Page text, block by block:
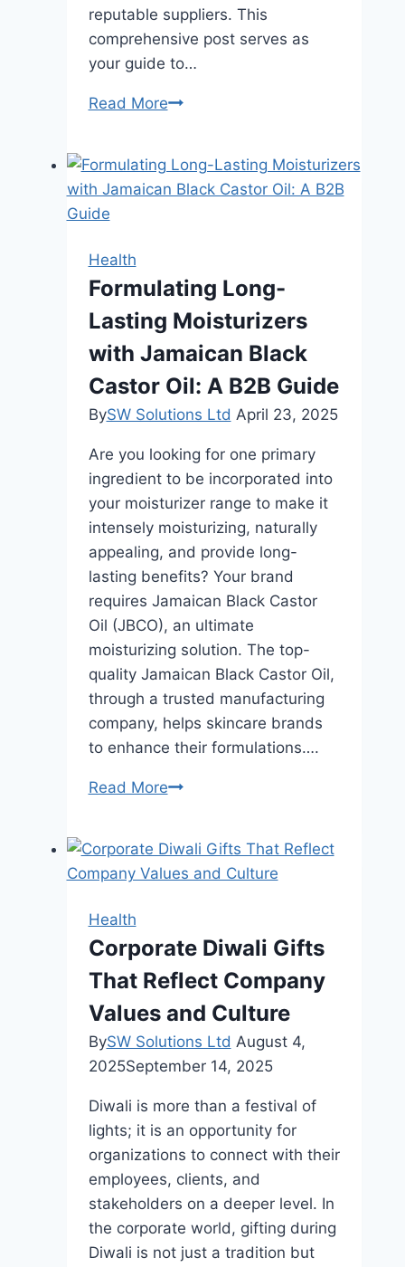
reputable suppliers. This
comprehensive post serves as
your guide to…
Read MoreIndulge
Experience
The
Rolls
Available
Health
Formulating Long-
Lasting Moisturizers
with Jamaican Black
Castor Oil: A B2B Guide
BySW Solutions Ltd April 23, 2025
Are you looking for one primary
ingredient to be incorporated into
your moisturizer range to make it
intensely moisturizing, naturally
appealing, and provide long-
lasting benefits? Your brand
requires Jamaican Black Castor
Oil (JBCO), an ultimate
moisturizing solution. The top-
quality Jamaican Black Castor Oil,
through a trusted manufacturing
company, helps skincare brands
to enhance their formulations….
Read MoreFormulating
Moisturizers
with
Castor
Oil:
A
B2B
Guide
Health
Corporate Diwali Gifts
That Reflect Company
Values and Culture
BySW Solutions Ltd August 4,
2025September 14, 2025
Diwali is more than a festival of
lights; it is an opportunity for
organizations to connect with their
employees, clients, and
stakeholders on a deeper level. In
the corporate world, gifting during
Diwali is not just a tradition but